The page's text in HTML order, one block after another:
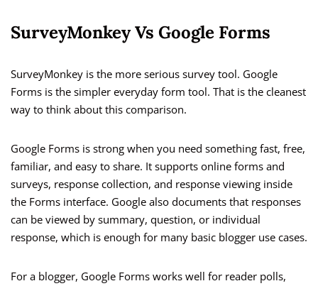
SurveyMonkey Vs Google Forms
SurveyMonkey is the more serious survey tool. Google
Forms is the simpler everyday form tool. That is the cleanest
way to think about this comparison.
Google Forms is strong when you need something fast, free,
familiar, and easy to share. It supports online forms and
surveys, response collection, and response viewing inside
the Forms interface. Google also documents that responses
can be viewed by summary, question, or individual
response, which is enough for many basic blogger use cases.
For a blogger, Google Forms works well for reader polls,